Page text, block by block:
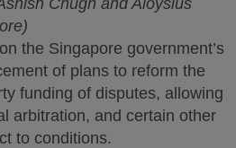
the Singapore government’s
of plans to reform the
funding of disputes, allowing
arbitration, and certain other
to conditions.